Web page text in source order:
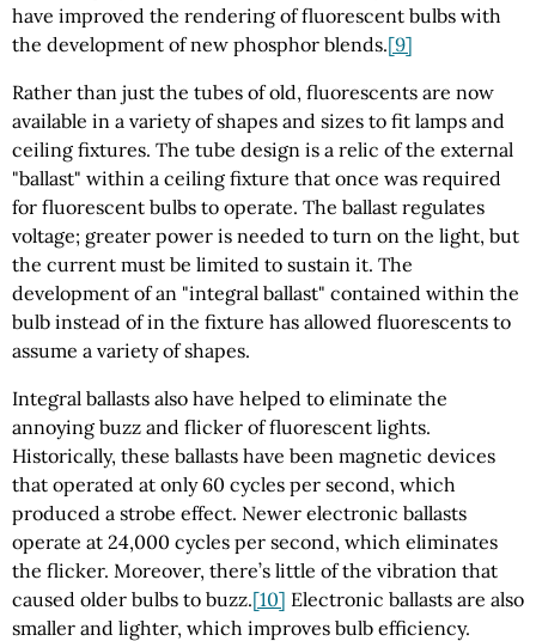
have improved the rendering of fluorescent bulbs with
the development of new phosphor blends.[9]
Rather than just the tubes of old, fluorescents are now
available in a variety of shapes and sizes to fit lamps and
ceiling fixtures. The tube design is a relic of the external
"ballast" within a ceiling fixture that once was required
for fluorescent bulbs to operate. The ballast regulates
voltage; greater power is needed to turn on the light, but
the current must be limited to sustain it. The
development of an "integral ballast" contained within the
bulb instead of in the fixture has allowed fluorescents to
assume a variety of shapes.
Integral ballasts also have helped to eliminate the
annoying buzz and flicker of fluorescent lights.
Historically, these ballasts have been magnetic devices
that operated at only 60 cycles per second, which
produced a strobe effect. Newer electronic ballasts
operate at 24,000 cycles per second, which eliminates
the flicker. Moreover, there’s little of the vibration that
caused older bulbs to buzz.[10] Electronic ballasts are also
smaller and lighter, which improves bulb efficiency.